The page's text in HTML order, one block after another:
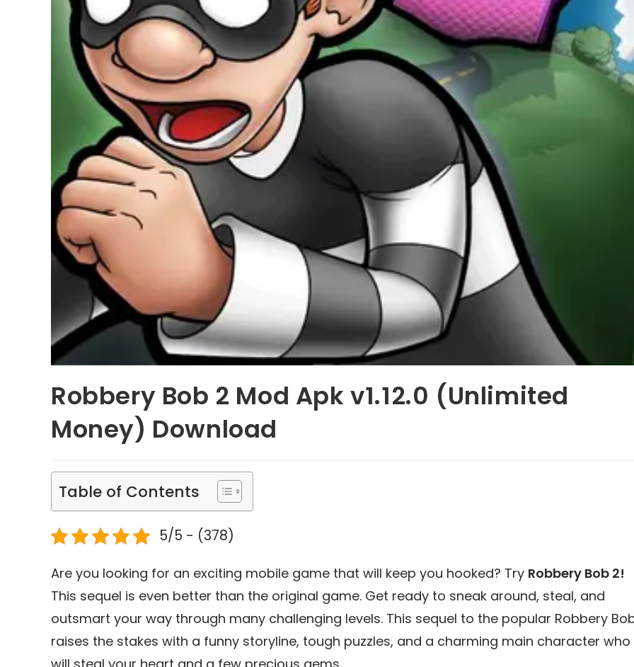
Robbery Bob 2 Mod Apk v1.12.0 (Unlimited
Money) Download
Table of Contents
5/5 - (378)
Are you looking for an exciting mobile game that will keep you hooked? Try Robbery Bob 2!
This sequel is even better than the original game. Get ready to sneak around, steal, and
outsmart your way through many challenging levels. This sequel to the popular Robbery
raises the stakes with a funny storyline, tough puzzles, and a charming main character who